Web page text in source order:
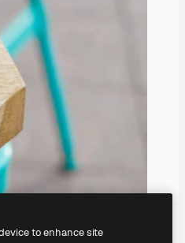
to enhance site